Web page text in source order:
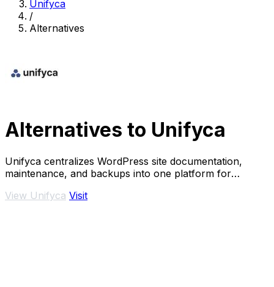
Unifyca
/
Alternatives
Alternatives to Unifyca
Unifyca centralizes WordPress site documentation,
maintenance, and backups into one platform for
View Unifyca Visit